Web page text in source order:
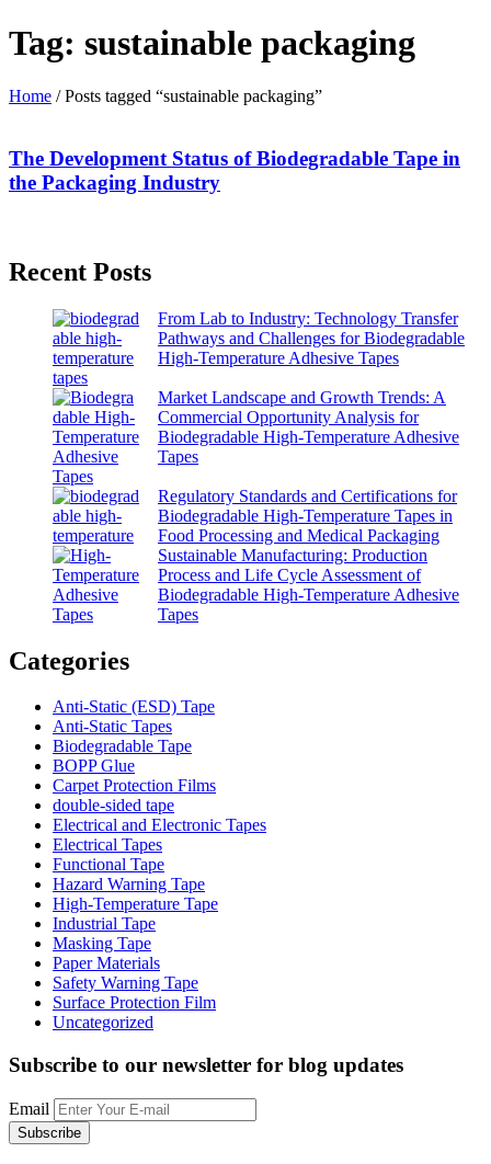
Tag: sustainable packaging
Home / Posts tagged “sustainable packaging”
The Development Status of Biodegradable Tape in
the Packaging Industry
Recent Posts
From Lab to Industry: Technology Transfer
Pathways and Challenges for Biodegradable
High-Temperature Adhesive Tapes
Market Landscape and Growth Trends: A
Commercial Opportunity Analysis for
Biodegradable High-Temperature Adhesive
Tapes
Regulatory Standards and Certifications for
Biodegradable High-Temperature Tapes in
Food Processing and Medical Packaging
Sustainable Manufacturing: Production
Process and Life Cycle Assessment of
Biodegradable High-Temperature Adhesive
Tapes
Categories
Anti-Static (ESD) Tape
Anti-Static Tapes
Biodegradable Tape
BOPP Glue
Carpet Protection Films
double-sided tape
Electrical and Electronic Tapes
Electrical Tapes
Functional Tape
Hazard Warning Tape
High-Temperature Tape
Industrial Tape
Masking Tape
Paper Materials
Safety Warning Tape
Surface Protection Film
Uncategorized
Subscribe to our newsletter for blog updates
Email